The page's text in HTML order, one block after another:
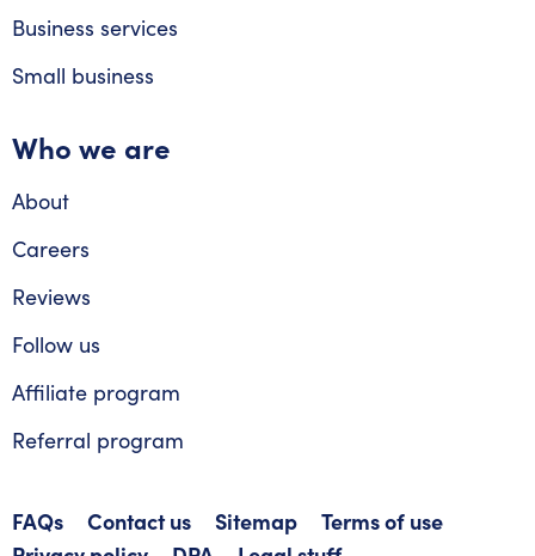
Business services
Small business
Who we are
About
Careers
Reviews
Follow us
Affiliate program
Referral program
FAQs Contact us Sitemap
Terms of use